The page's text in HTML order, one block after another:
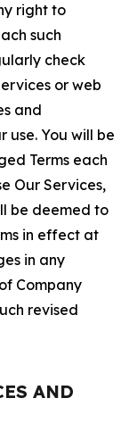
right to
such
check
or web
and
use. You will be
Terms each
Our Services,
be deemed to
in effect at
in any
Company
revised
AND